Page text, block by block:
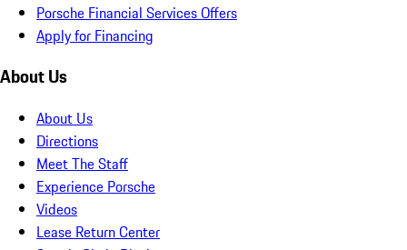
Porsche Financial Services Offers
Apply for Financing
About Us
About Us
Directions
Meet The Staff
Experience Porsche
Videos
Lease Return Center